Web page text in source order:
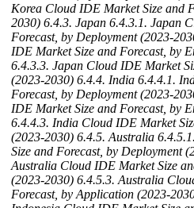
Korea Cloud IDE Market Size and
2030) 6.4.3. Japan 6.4.3.1. Japan
Forecast, by Deployment (2023-
IDE Market Size and Forecast, by
6.4.3.3. Japan Cloud IDE Market
(2023-2030) 6.4.4. India 6.4.4.1.
Forecast, by Deployment (2023-
IDE Market Size and Forecast, by
6.4.4.3. India Cloud IDE Market
(2023-2030) 6.4.5. Australia
Size and Forecast, by Deployment
Australia Cloud IDE Market Size
(2023-2030) 6.4.5.3. Australia
Forecast, by Application (2023-